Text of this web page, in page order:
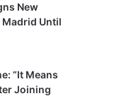
New
Until
“It Means
Joining